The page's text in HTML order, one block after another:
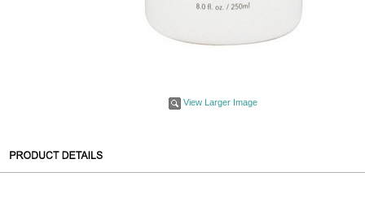
View Larger Image